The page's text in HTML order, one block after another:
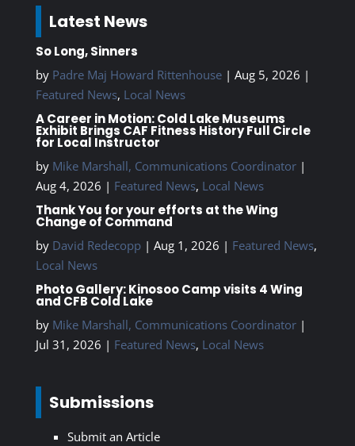
Latest News
So Long, Sinners
by Padre Maj Howard Rittenhouse| Aug 5, 2026 |
Featured News, Local News
A Career in Motion: Cold Lake Museums
Exhibit Brings CAF Fitness History Full Circle
for Local Instructor
by Mike Marshall, Communications Coordinator|
Aug 4, 2026 | Featured News, Local News
Thank You for your efforts at the Wing
Change of Command
by David Redecopp| Aug 1, 2026 | Featured News,
Local News
Photo Gallery: Kinosoo Camp visits 4 Wing
and CFB Cold Lake
by Mike Marshall, Communications Coordinator|
Jul 31, 2026 | Featured News, Local News
Submissions
Submit an Article